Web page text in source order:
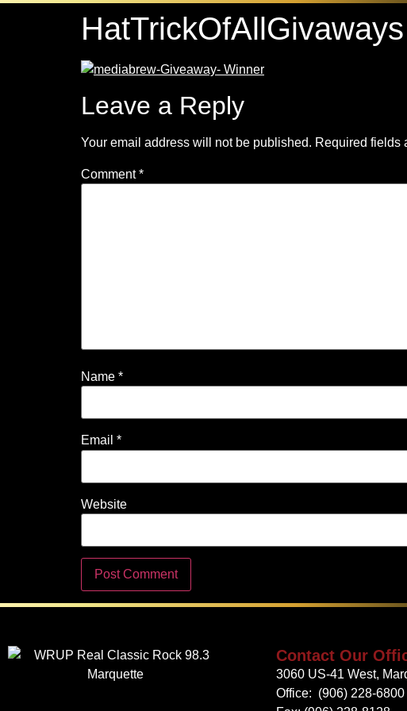
HatTrickOfAllGivaways
Leave a Reply
Your email address will not be published. Required fields
Comment*
Name *
Email *
Website
Contact Our
3060 US-41 West,
Office: (906) 228-6800